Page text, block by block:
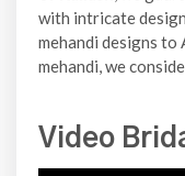
with intricate
mehandi designs to
mehandi, we
Video